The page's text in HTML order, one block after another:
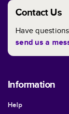
Contact Us
Have
send us a
Information
Help